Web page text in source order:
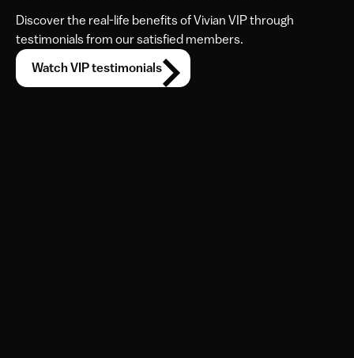
Discover the real-life benefits of Vivian VIP through
testimonials from our satisfied members.
Watch VIP testimonials